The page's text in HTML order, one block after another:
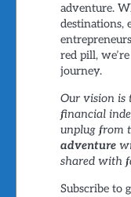
adventure.
destinations,
red pill,
journey.
Our vision is
financial
unplug from
adventure
shared with
Subscribe to